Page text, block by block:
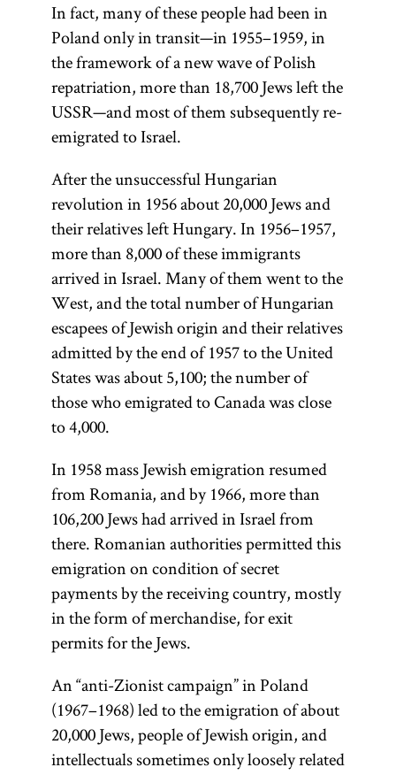
In fact, many of these people had been in
Poland only in transit—in 1955–1959, in
the framework of a new wave of Polish
repatriation, more than 18,700 Jews left the
USSR—and most of them subsequently re-
emigrated to Israel.
After the unsuccessful Hungarian
revolution in 1956 about 20,000 Jews and
their relatives left Hungary. In 1956–1957,
more than 8,000 of these immigrants
arrived in Israel. Many of them went to the
West, and the total number of Hungarian
escapees of Jewish origin and their relatives
admitted by the end of 1957 to the United
States was about 5,100; the number of
those who emigrated to Canada was close
to 4,000.
In 1958 mass Jewish emigration resumed
from Romania, and by 1966, more than
106,200 Jews had arrived in Israel from
there. Romanian authorities permitted this
emigration on condition of secret
payments by the receiving country, mostly
in the form of merchandise, for exit
permits for the Jews.
An “anti-Zionist campaign” in Poland
(1967–1968) led to the emigration of about
20,000 Jews, people of Jewish origin, and
intellectuals sometimes only loosely related